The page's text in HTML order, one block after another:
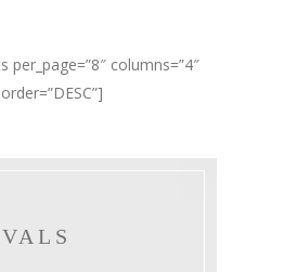
per_page=”8″ columns=”4″